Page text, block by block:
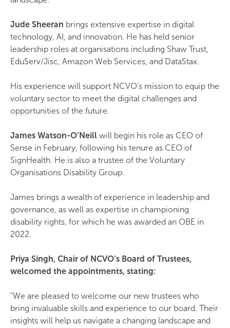
Jude Sheeran brings extensive expertise in digital
technology, AI, and innovation. He has held senior
leadership roles at organisations including Shaw Trust,
EduServ/Jisc, Amazon Web Services, and DataStax.
His experience will support NCVO’s mission to equip the
voluntary sector to meet the digital challenges and
opportunities of the future.
James Watson-O’Neill will begin his role as CEO of
Sense in February, following his tenure as CEO of
SignHealth. He is also a trustee of the Voluntary
Organisations Disability Group.
James brings a wealth of experience in leadership and
governance, as well as expertise in championing
disability rights, for which he was awarded an OBE in
2022.
Priya Singh, Chair of NCVO’s Board of Trustees,
welcomed the appointments, stating:
"We are pleased to welcome our new trustees who
bring invaluable skills and experience to our board. Their
insights will help us navigate a changing landscape and